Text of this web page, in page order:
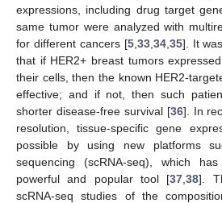
expressions, including drug target
same tumor were analyzed with
for different cancers [5, 33, 34, 35]. It
that if HER2+ breast tumors
their cells, then the known HER2-
effective; and if not, then such
shorter disease-free survival [36]. In
resolution, tissue-specific gene
possible by using new platforms
sequencing (scRNA-seq), which
powerful and popular tool [37 ,38].
scRNA-seq studies of the